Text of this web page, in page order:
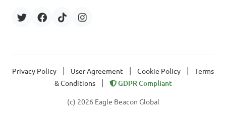
Privacy Policy User Agreement Cookie Policy
Terms
& Conditions
GDPR Compliant
(c) 2026 Eagle Beacon Global